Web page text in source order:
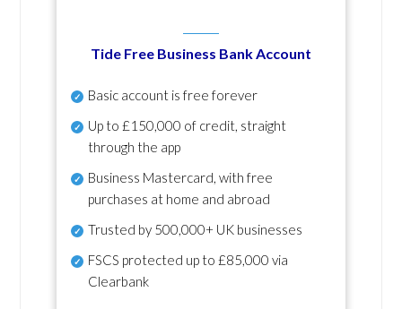
Tide Free Business Bank Account
Basic account is free forever
Up to £150,000 of credit, straight
through the app
Business Mastercard, with free
purchases at home and abroad
Trusted by 500,000+ UK businesses
FSCS protected up to £85,000 via
Clearbank